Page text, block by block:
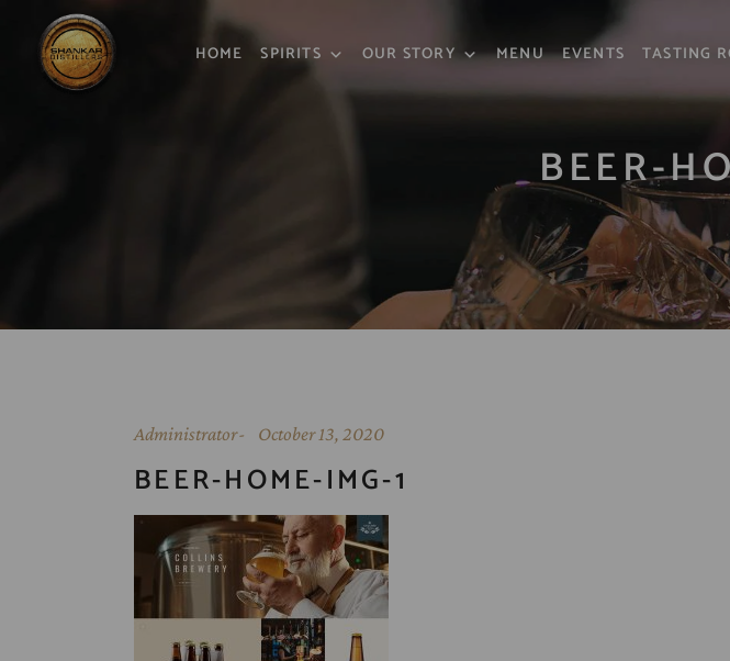
HOME SPIRITS OUR STORY MENU EVENTS TASTING
BEER-
Administrator October 13, 2020
BEER-HOME-IMG-1